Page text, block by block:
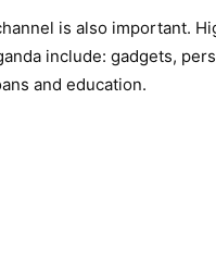
is also important.
include: gadgets,
and education.